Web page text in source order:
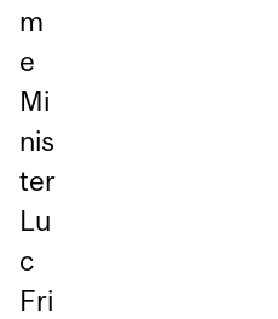
m
e
Mi
nis
ter
Lu
c
Fri